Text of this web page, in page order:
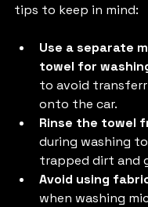
tips to keep in mind:
Use a separate
towel for
to avoid
onto the car.
Rinse the towel
during washing
trapped dirt and
Avoid using
when washing